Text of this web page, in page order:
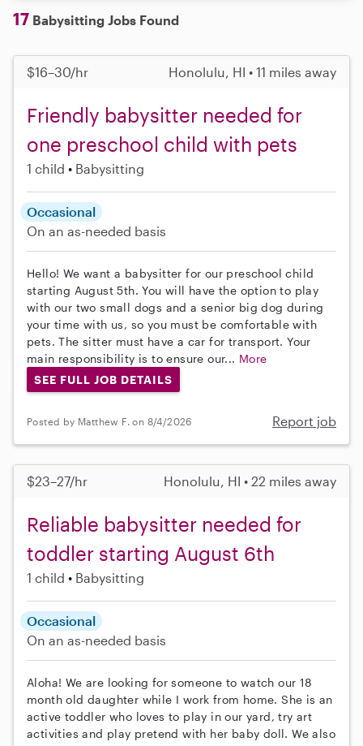
17 Babysitting Jobs Found
$16–30/hr Honolulu, HI • 11 miles away
Friendly babysitter needed for
one preschool child with pets
1 child Babysitting
Occasional
On an as-needed basis
Hello! We want a babysitter for our preschool child
starting August 5th. You will have the option to play
with our two small dogs and a senior big dog during
your time with us, so you must be comfortable with
pets. The sitter must have a car for transport. Your
main responsibility is to ensure our... More
SEE FULL JOB DETAILS
Posted by Matthew F. on 8/4/2026 Report job
$23–27/hr Honolulu, HI • 22 miles away
Reliable babysitter needed for
toddler starting August 6th
1 child Babysitting
Occasional
On an as-needed basis
Aloha! We are looking for someone to watch our 18
month old daughter while I work from home. She is an
active toddler who loves to play in our yard, try art
activities and play pretend with her baby doll. We also